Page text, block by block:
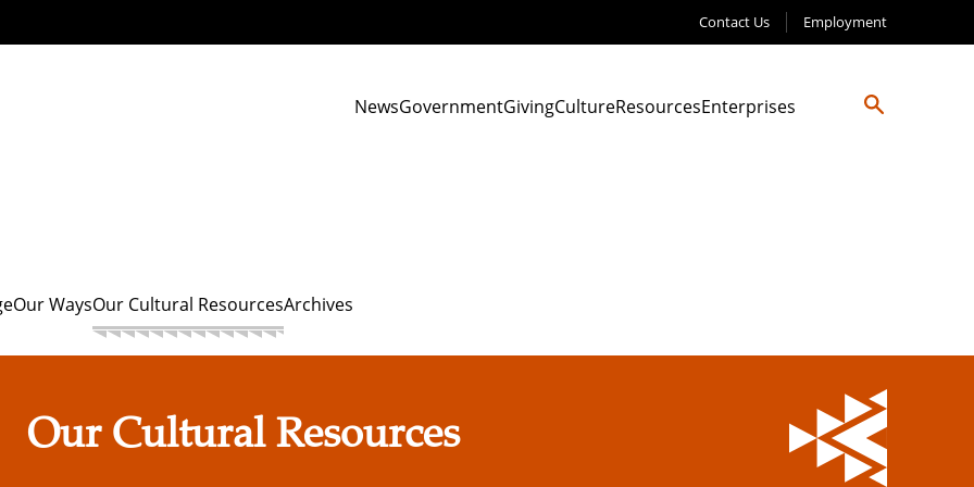
Contact Us Employment
NewsGovernmentGivingCultureResourcesEnterprises
Our WaysOur Cultural ResourcesArchives
Our Cultural Resources